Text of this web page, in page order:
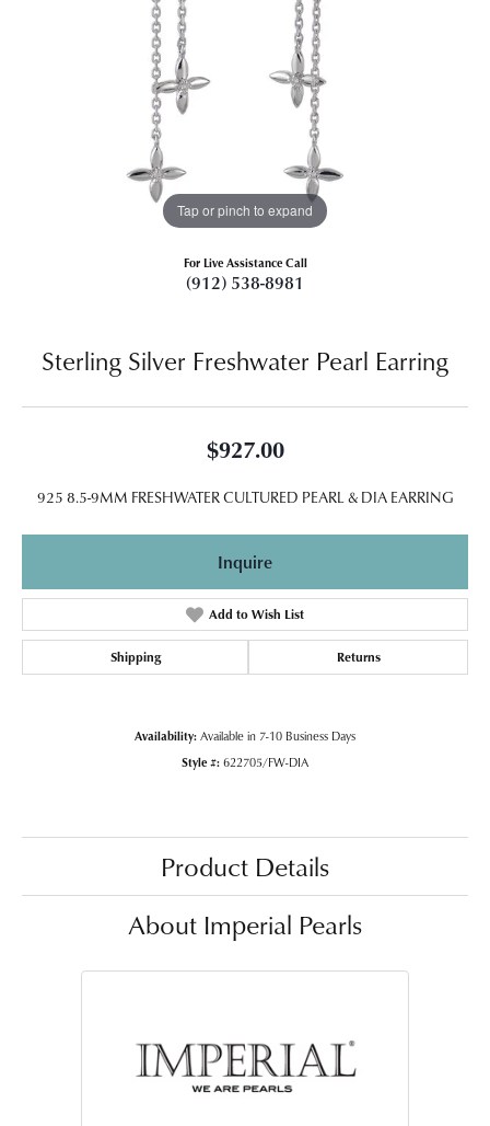
Tap or pinch to expand
For Live Assistance Call
(912) 538-8981
Sterling Silver Freshwater Pearl Earring
$927.00
925 8.5-9MM FRESHWATER CULTURED PEARL & DIA EARRING
Inquire
Add to Wish List
Shipping Returns
Availability: Available in 7-10 Business Days
Style #: 622705/FW-DIA
Product Details
About Imperial Pearls